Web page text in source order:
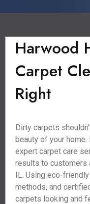
Harwood
Carpet
Right
Dirty carpets
beauty of your home.
expert carpet care
results to customers
IL. Using eco-
methods, and
carpets looking and